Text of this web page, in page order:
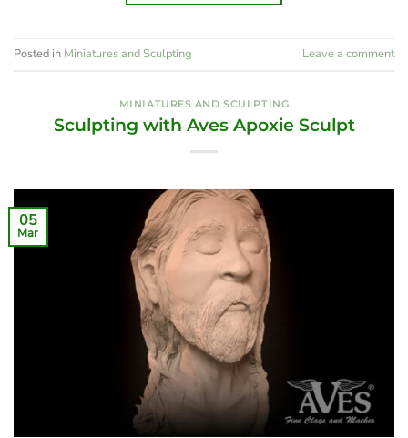
Posted in Miniatures and Sculpting Leave a comment
MINIATURES AND SCULPTING
Sculpting with Aves Apoxie Sculpt
05
Mar